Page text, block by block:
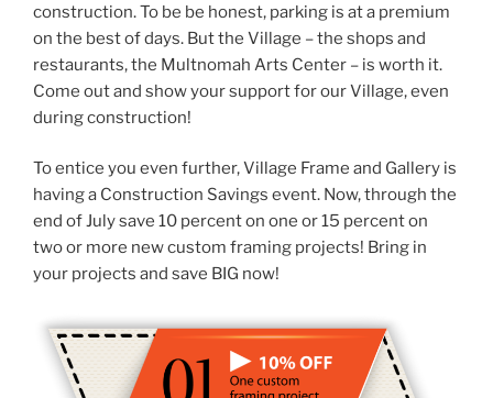
construction. To be be honest, parking is at a premium
on the best of days. But the Village – the shops and
restaurants, the Multnomah Arts Center – is worth it.
Come out and show your support for our Village, even
during construction!
To entice you even further, Village Frame and Gallery is
having a Construction Savings event. Now, through the
end of July save 10 percent on one or 15 percent on
two or more new custom framing projects! Bring in
your projects and save BIG now!